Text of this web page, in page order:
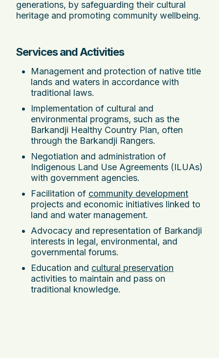
generations, by safeguarding their cultural
heritage and promoting community wellbeing.
Services and Activities
Management and protection of native title
lands and waters in accordance with
traditional laws.
Implementation of cultural and
environmental programs, such as the
Barkandji Healthy Country Plan, often
through the Barkandji Rangers.
Negotiation and administration of
Indigenous Land Use Agreements (ILUAs)
with government agencies.
Facilitation of community development
projects and economic initiatives linked to
land and water management.
Advocacy and representation of Barkandji
interests in legal, environmental, and
governmental forums.
Education and cultural preservation
activities to maintain and pass on
traditional knowledge.